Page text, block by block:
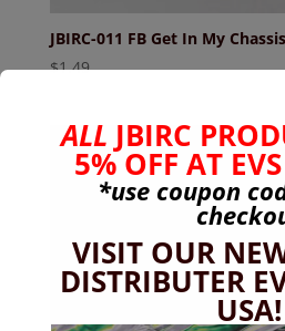
JBIRC-011 FB Get In My
$1.49
Sale!
ALL JBIRC
5% OFF AT
*use coupon
VISIT OUR
DISTRIBUTER
USA!